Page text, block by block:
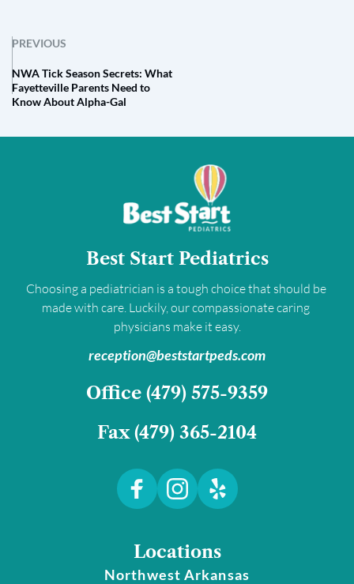
PREVIOUS
NWA Tick Season Secrets: What
Fayetteville Parents Need to
Know About Alpha-Gal
Best Start Pediatrics
Choosing a pediatrician is a tough choice that should be
made with care. Luckily, our compassionate caring
physicians make it easy.
﻿reception@beststartpeds.com﻿
﻿Office (479) 575-9359﻿
Fax (479) 365-2104
Locations
Northwest Arkansas